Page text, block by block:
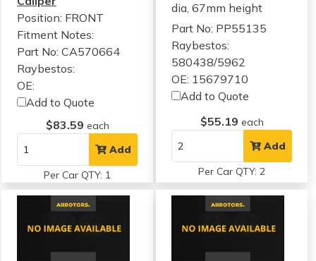
Position: FRONT
Fitment Notes:
Part No: CA570664
Raybestos:
OE:
Add to Quote
$83.59 each
Add
Per Car QTY: 1
dia, 67mm height
Part No: PP55135
Raybestos:
580438/5962
OE: 15679710
Add to Quote
$55.19 each
Add
Per Car QTY: 2